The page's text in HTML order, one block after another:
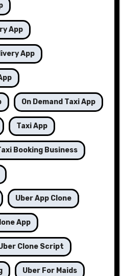
App
App
On Demand Taxi App
Taxi App
Booking Business
Uber App Clone
App
Clone Script
Uber For Maids